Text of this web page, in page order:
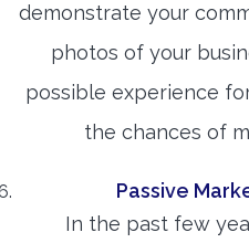
demonstrate your
photos of your
possible experience
the chances of
Passive
In the past few